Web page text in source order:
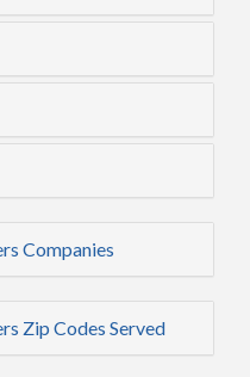
Companies
Zip Codes Served